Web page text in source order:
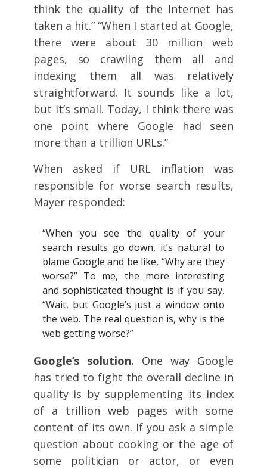
think the quality of the Internet has
taken a hit.” “When I started at Google,
there were about 30 million web
pages, so crawling them all and
indexing them all was relatively
straightforward. It sounds like a lot,
but it’s small. Today, I think there was
one point where Google had seen
more than a trillion URLs.”
When asked if URL inflation was
responsible for worse search results,
Mayer responded:
“When you see the quality of your
search results go down, it’s natural to
blame Google and be like, “Why are they
worse?” To me, the more interesting
and sophisticated thought is if you say,
“Wait, but Google’s just a window onto
the web. The real question is, why is the
web getting worse?”
Google’s solution. One way Google
has tried to fight the overall decline in
quality is by supplementing its index
of a trillion web pages with some
content of its own. If you ask a simple
question about cooking or the age of
some politician or actor, or even